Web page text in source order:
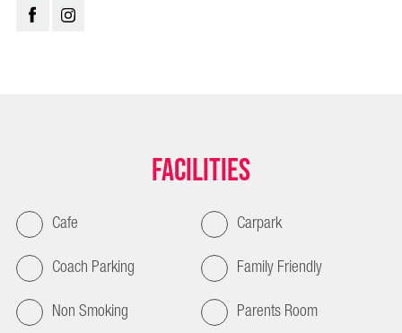
Facilities
Cafe
Carpark
Coach Parking
Family Friendly
Non Smoking
Parents Room